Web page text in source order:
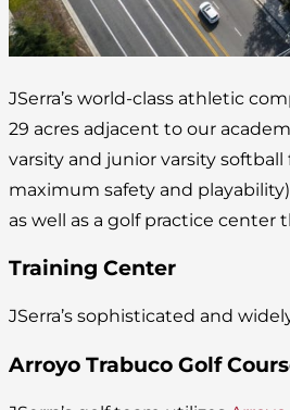
JSerra’s world-class athletic
29 acres adjacent to our
varsity and junior varsity
maximum safety and
as well as a golf practice
Training Center
JSerra’s sophisticated and
Arroyo Trabuco Golf